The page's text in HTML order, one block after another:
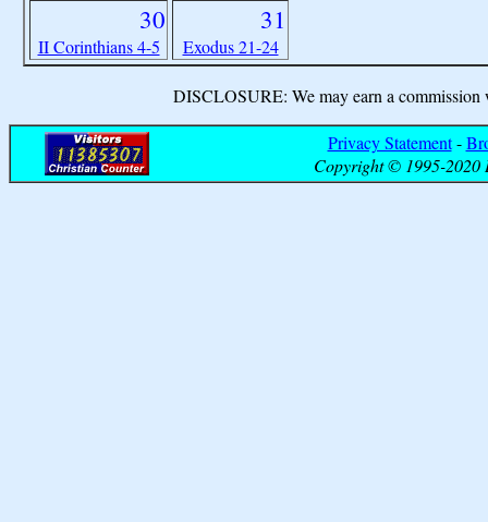
30
II Corinthians 4-5
31
Exodus 21-24
DISCLOSURE: We may earn a commission
Privacy Statement-
Copyright © 1995-2020